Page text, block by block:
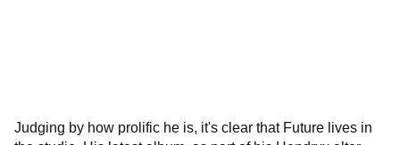
Judging by how prolific he is, it's clear that Future lives in